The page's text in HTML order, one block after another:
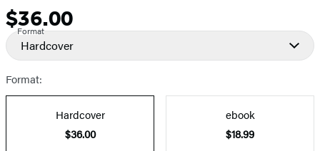
Price
$36.00
Format
Hardcover
Format:
Hardcover
$36.00
ebook
$18.99